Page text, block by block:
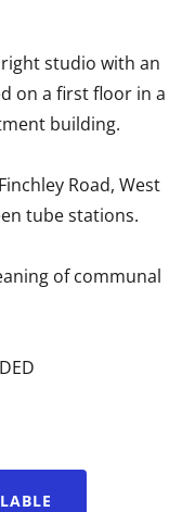
studio with an
on a first floor in a
building.
Road, West
tube stations.
of communal